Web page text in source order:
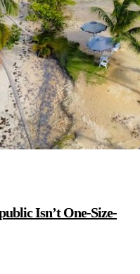
Isn’t One-Size-